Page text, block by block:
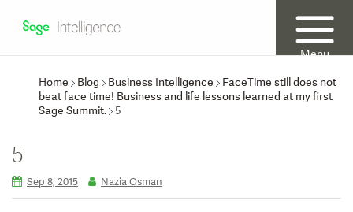
Menu
Home
Blog Business Intelligence
FaceTime still does not
beat face time! Business and life lessons learned at my first
Sage Summit. 5
5
Sep 8, 2015 Nazia Osman